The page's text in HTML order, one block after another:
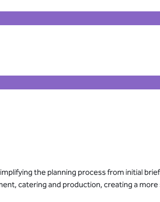
the planning process from initial
catering and production, creating a